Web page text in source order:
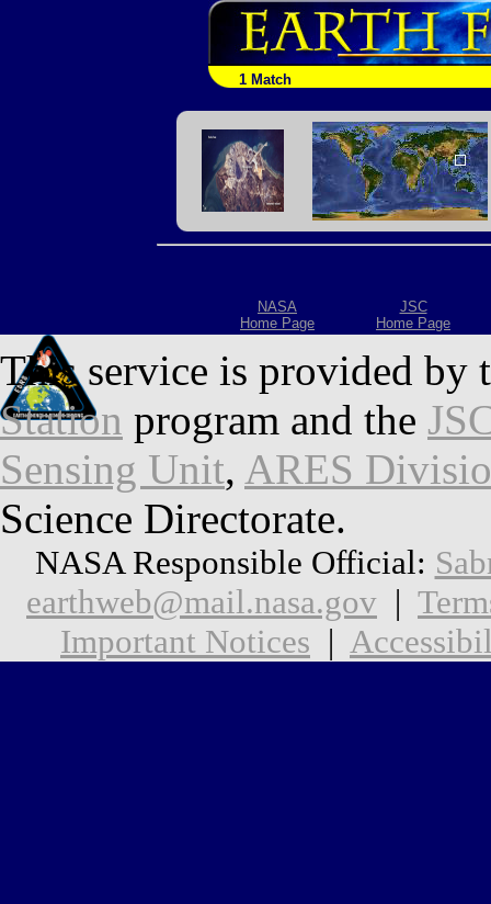
1 Match
NASA
Home Page
JSC
Home Page
This service is provided by
Station program and the
Sensing Unit, ARES
Science Directorate.
NASA Responsible Official:
earthweb@mail.nasa.gov |
Important Notices |